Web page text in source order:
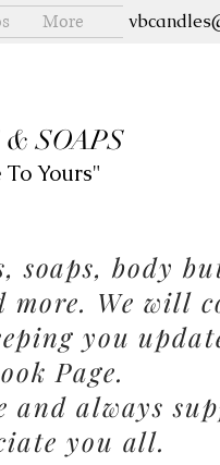
More
SOAPS
Yours"
soaps, body
more. We will
you
Page.
and always
you all.